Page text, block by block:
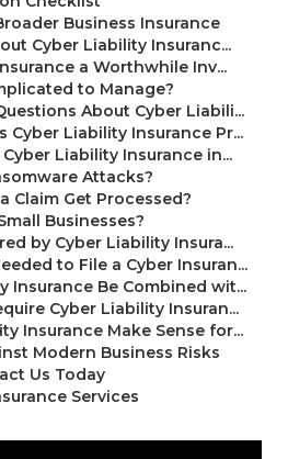
Business Insurance
Cyber Liability Insuranc...
a Worthwhile Inv...
to Manage?
About Cyber Liabili...
Cyber Liability Insurance Pr...
Liability Insurance in...
Attacks?
Claim Get Processed?
Businesses?
by Cyber Liability Insura...
to File a Cyber Insuran...
Insurance Be Combined wit...
Cyber Liability Insuran...
Insurance Make Sense for...
Modern Business Risks
Us Today
Services